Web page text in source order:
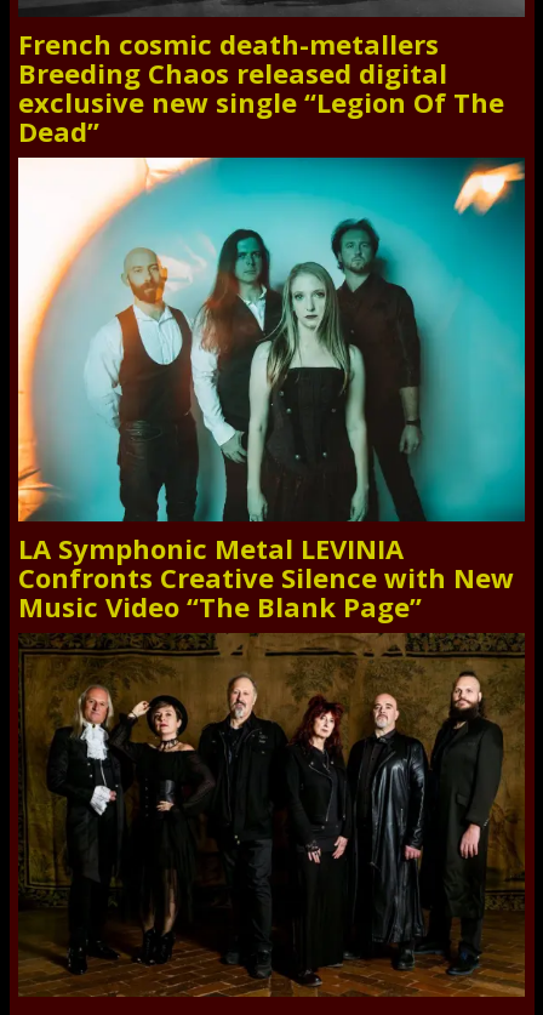
French cosmic death-metallers
Breeding Chaos released digital
exclusive new single “Legion Of The
Dead”
LA Symphonic Metal LEVINIA
Confronts Creative Silence with New
Music Video “The Blank Page”